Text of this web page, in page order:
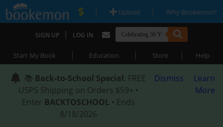
| Upload | Why Bookemon?
SIGN UP | LOG IN
Start My Book | Education | Store | Help
📚 Back-to-School Special: FREE
USPS Shipping on Orders $59+ •
Enter BACKTOSCHOOL • Ends
8/18/2026
Dismiss
Learn
More